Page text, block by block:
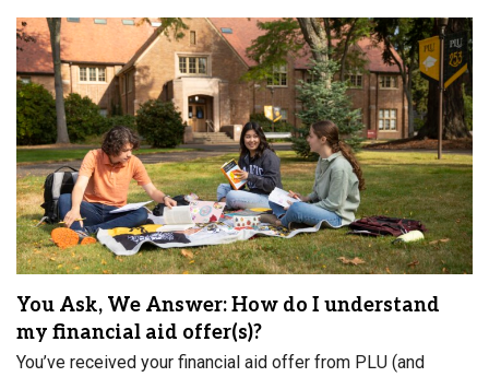
You Ask, We Answer: How do I understand
my financial aid offer(s)?
You’ve received your financial aid offer from PLU (and